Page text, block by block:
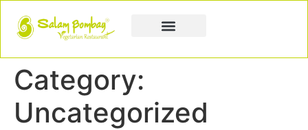
Category:
Uncategorized